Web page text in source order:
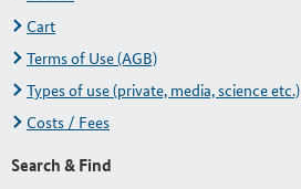
Cart
Terms of Use (AGB)
Types of use (private, media, science etc.)
Costs / Fees
Search & Find